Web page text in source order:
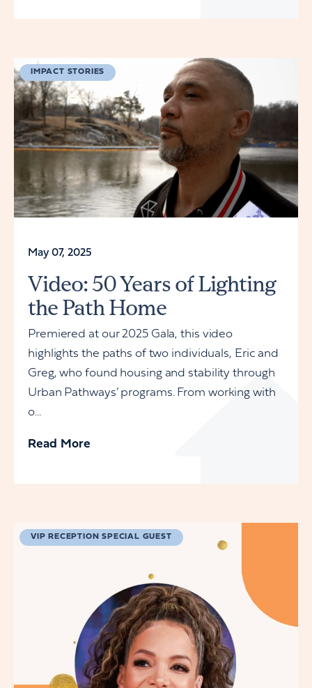
IMPACT STORIES
May 07, 2025
Video: 50 Years of Lighting
the Path Home
Premiered at our 2025 Gala, this video
highlights the paths of two individuals, Eric and
Greg, who found housing and stability through
Urban Pathways’ programs. From working with
o...
Read More
VIP RECEPTION SPECIAL GUEST